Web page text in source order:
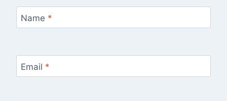
Name *
Email *